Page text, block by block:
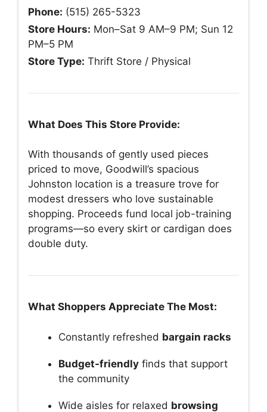
Phone: (515) 265-5323
Store Hours: Mon–Sat 9 AM–9 PM; Sun 12
PM–5 PM
Store Type: Thrift Store / Physical
What Does This Store Provide:
With thousands of gently used pieces
priced to move, Goodwill’s spacious
Johnston location is a treasure trove for
modest dressers who love sustainable
shopping. Proceeds fund local job-training
programs—so every skirt or cardigan does
double duty.
What Shoppers Appreciate The Most:
Constantly refreshed bargain racks
Budget-friendly finds that support
the community
Wide aisles for relaxed browsing